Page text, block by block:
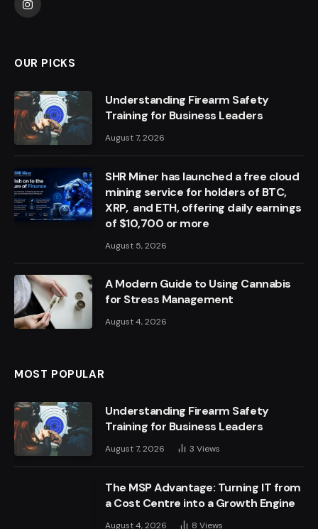
Instagram
OUR PICKS
Understanding Firearm Safety
Training for Business Leaders
August 7, 2026
SHR Miner has launched a free cloud
mining service for holders of BTC,
XRP, and ETH, offering daily earnings
of $10,700 or more
August 5, 2026
A Modern Guide to Using Cannabis
for Stress Management
August 4, 2026
MOST POPULAR
Understanding Firearm Safety
Training for Business Leaders
August 7, 2026 3 Views
The MSP Advantage: Turning IT from
a Cost Centre into a Growth Engine
August 4, 2026 8 Views